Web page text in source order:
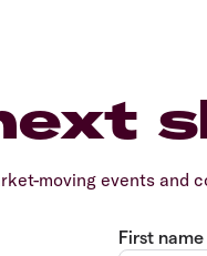
moving events
First name